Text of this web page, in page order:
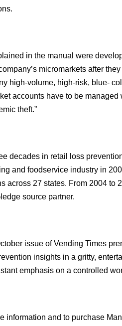
in the manual were
micromarkets after
high-volume, high-risk, blue-
accounts have to be
theft.”
decades in retail loss
and foodservice industry in
across 27 states. From 2004 to
source partner.
issue of Vending Times
insights in a gritty,
emphasis on a controlled
information and to purchase